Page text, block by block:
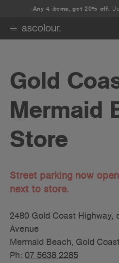
Any 4 items, get 20% off.
Gold
Mermaid
Store
Street parking now
next to store.
2480 Gold Coast Highway,
Avenue
Mermaid Beach, Gold
Ph: 07 5638 2285